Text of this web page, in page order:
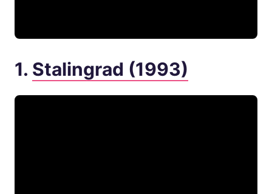
1. Stalingrad (1993)